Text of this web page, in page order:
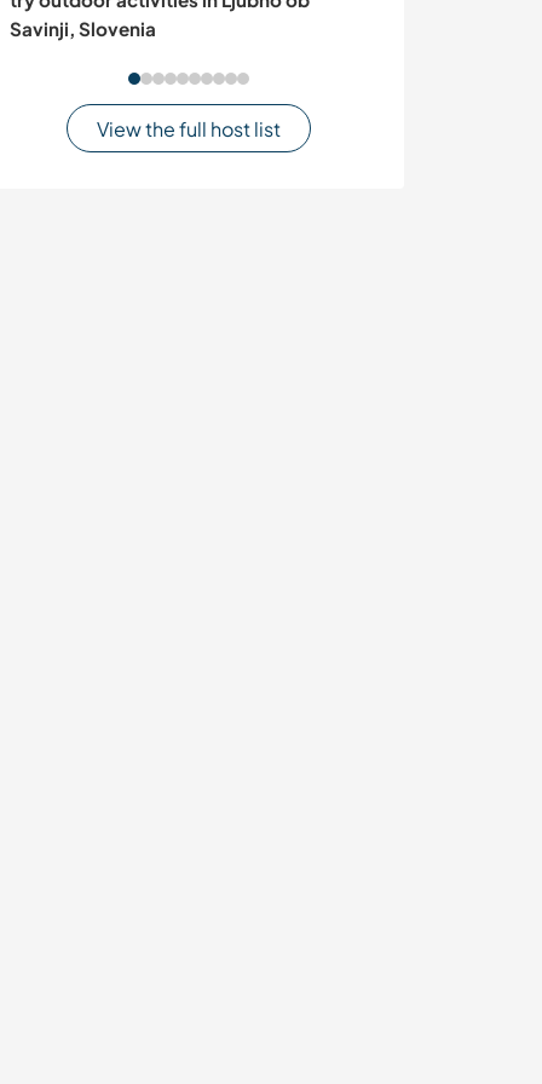
Savinji, Slovenia
View the full host list